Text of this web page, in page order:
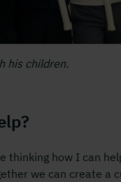
his children.
thinking how I can
we can create a